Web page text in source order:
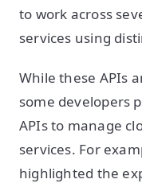
to work across
services using
While these APIs
some developers
APIs to manage
services. For
highlighted the